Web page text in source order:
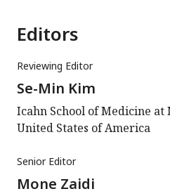
Editors
Reviewing Editor
Se-Min Kim
Icahn School of Medicine
United States of America
Senior Editor
Mone Zaidi